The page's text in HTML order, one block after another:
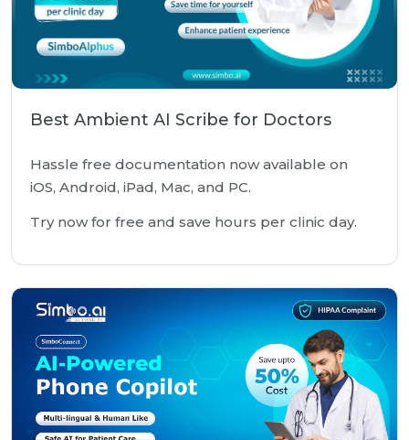
Best Ambient AI Scribe for Doctors
Hassle free documentation now available on
iOS, Android, iPad, Mac, and PC.
Try now for free and save hours per clinic day.